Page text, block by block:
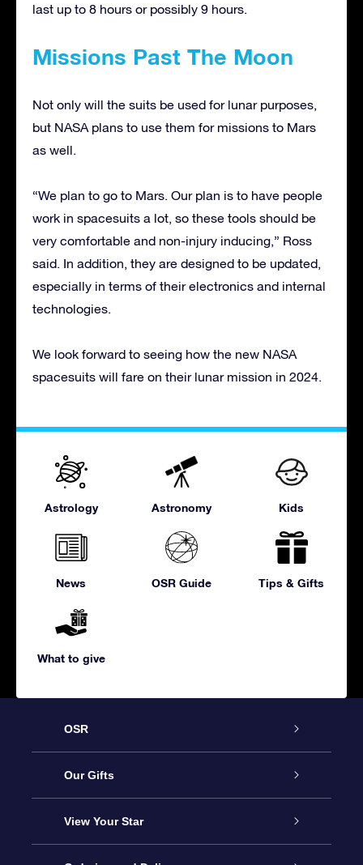
last up to 8 hours or possibly 9 hours.
Missions Past The Moon
Not only will the suits be used for lunar purposes,
but NASA plans to use them for missions to Mars
as well.
“We plan to go to Mars. Our plan is to have people
work in spacesuits a lot, so these tools should be
very comfortable and non-injury inducing,” Ross
said. In addition, they are designed to be updated,
especially in terms of their electronics and internal
technologies.
We look forward to seeing how the new NASA
spacesuits will fare on their lunar mission in 2024.
Astrology Astronomy Kids
News OSR Guide Tips & Gifts
What to give
OSR
Service
About us
Our Gifts
Online Star Gift
View Your Star